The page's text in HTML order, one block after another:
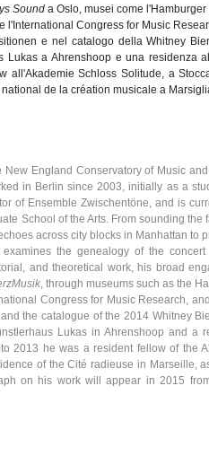
Sounda Oslo, musei come l'Hamburger
l'International Congress for Music
enel catalogo dellaWhitney
Lukas a Ahrenshoopeuna residenzaal
all'Akademie Schloss Solitude, a
national de la création musicale a
England Conservatory of Music and
in Berlin since 2003, initially as a
of Ensemble Zwischentöne, and is
School of the Arts. From sounding the
across city blocks in Manhattan to
examines the genealogy of the
and theoretical work, his broad
, through museums such as the
Congress for Music Research,
the catalogue of the 2014 Whitney
Lukas inAhrenshoop and a
2013 he was a resident fellow of the
of theCité radieuse in Marseille,
on his work will appear in 2015